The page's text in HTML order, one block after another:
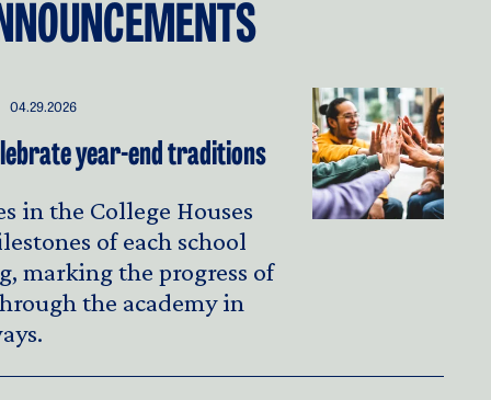
04.29.2026
year-end traditions
in the College Houses
of each school
marking the progress of
the academy in